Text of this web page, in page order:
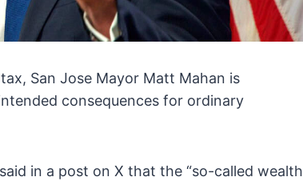
San Jose Mayor Matt Mahan is
consequences for ordinary
in a post on X that the “so-called wealth